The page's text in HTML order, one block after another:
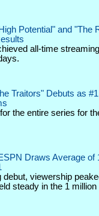
Potential" and "The
all-time
Traitors" Debuts as
the entire series for
Draws Average of
viewership
steady in the 1